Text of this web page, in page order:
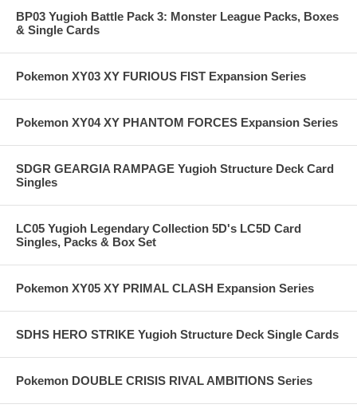
BP03 Yugioh Battle Pack 3: Monster League Packs, Boxes
& Single Cards
Pokemon XY03 XY FURIOUS FIST Expansion Series
Pokemon XY04 XY PHANTOM FORCES Expansion Series
SDGR GEARGIA RAMPAGE Yugioh Structure Deck Card
Singles
LC05 Yugioh Legendary Collection 5D's LC5D Card
Singles, Packs & Box Set
Pokemon XY05 XY PRIMAL CLASH Expansion Series
SDHS HERO STRIKE Yugioh Structure Deck Single Cards
Pokemon DOUBLE CRISIS RIVAL AMBITIONS Series